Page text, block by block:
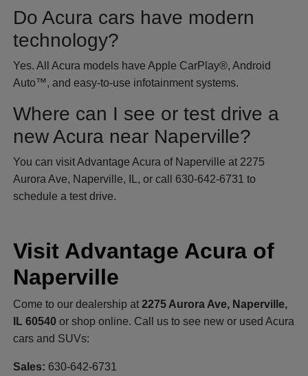
Do Acura cars have modern
technology?
Yes. All Acura models have Apple CarPlay®, Android
Auto™, and easy-to-use infotainment systems.
Where can I see or test drive a
new Acura near Naperville?
You can visit Advantage Acura of Naperville at 2275
Aurora Ave, Naperville, IL, or call 630-642-6731 to
schedule a test drive.
Visit Advantage Acura of
Naperville
Come to our dealership at2275 Aurora Ave, Naperville,
IL 60540 or shop online. Call us to see new or used Acura
cars and SUVs:
Sales: 630-642-6731